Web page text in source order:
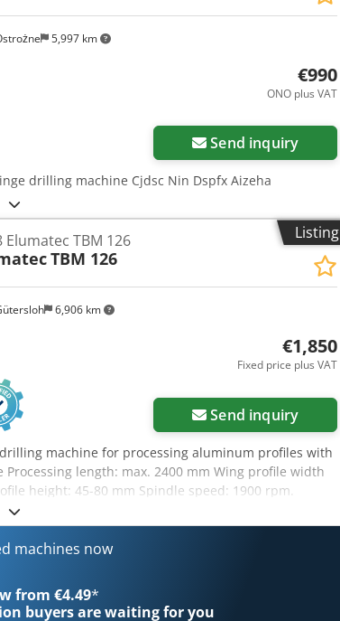
5,997 km
€990
ONO plus VAT
Send inquiry
drilling machine Cjdsc Nin Dspfx Aizeha
Listing
6,906 km
Elumatec TBM 126
TBM 126
€1,850
Fixed price plus VAT
Send inquiry
machine for processing aluminum profiles with
length: max. 2400 mm Wing profile width
height: 45-80 mm Spindle speed: 1900 rpm.
machines now
from €4.49*
buyers are waiting for you